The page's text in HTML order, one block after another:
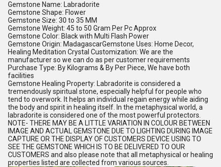
Gemstone Name: Labradorite
Gemstone Shape: Flower
Gemstone Size: 30 to 35 MM
Gemstone Weight: 45 to 50 Gram Per Pc Approx
Gemstone Color: Black with Multi Flash Power
Gemstone Origin: MadagascarGemstone Uses: Home Decor,
Healing Meditation Crystal Customization: We are the
manufacturer so we can do as per customer requirements
Purchase Type: By Kilograms & By Per Piece, We have both
facilities
Gemstone Healing Property: Labradorite is considered a
tremendously spiritual stone, especially helpful for people who
tend to overwork. It helps an individual regain energy while aiding
the body and spirit in healing itself. In the metaphysical world, a
labradorite is considered one of the most powerful protectors.
NOTE- THERE MAY BE A LITTLE VARIATION IN COLOUR BETWEEN
IMAGE AND ACTUAL GEMSTONE DUE TO LIGHTING DURING IMAGE
CAPTURE OR THE DISPLAY OF CUSTOMERS DEVICE USING TO
SEE THE GEMSTONE WHICH IS TO BE DELIVERED TO OUR
CUSTOMERS and also please note that all metaphysical or healing
properties listed are collected from various sources.